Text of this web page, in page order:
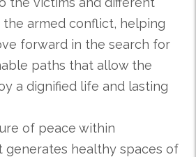
armed conflict, helping
forward in the search for
paths that allow the
a dignified life and lasting
of peace within
generates healthy spaces of